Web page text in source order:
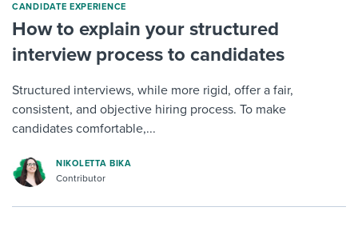
CANDIDATE EXPERIENCE
How to explain your structured
interview process to candidates
Structured interviews, while more rigid, offer a fair,
consistent, and objective hiring process. To make
candidates comfortable,...
NIKOLETTA BIKA
Contributor